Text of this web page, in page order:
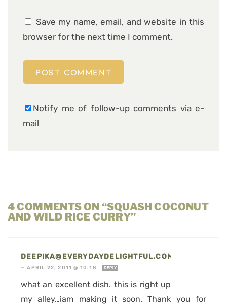
Save my name, email, and website in this
browser for the next time I comment.
Notify me of follow-up comments via e-
mail
4 COMMENTS ON “SQUASH COCONUT
AND WILD RICE CURRY”
DEEPIKA@EVERYDAYDELIGHTFUL.COM
—APRIL 22, 2011 @ 10:18 REPLY
what an excellent dish. this is right up
my alley…iam making it soon. Thank you for